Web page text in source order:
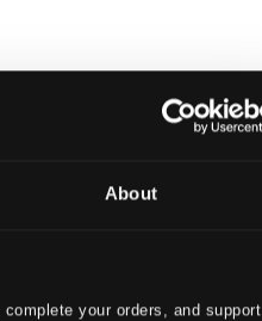
About
your orders, and support